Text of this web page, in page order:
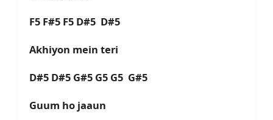
F5 F#5 F5 D#5 D#5
Akhiyon mein teri
D#5 D#5 G#5 G5 G5 G#5
Guum ho jaaun